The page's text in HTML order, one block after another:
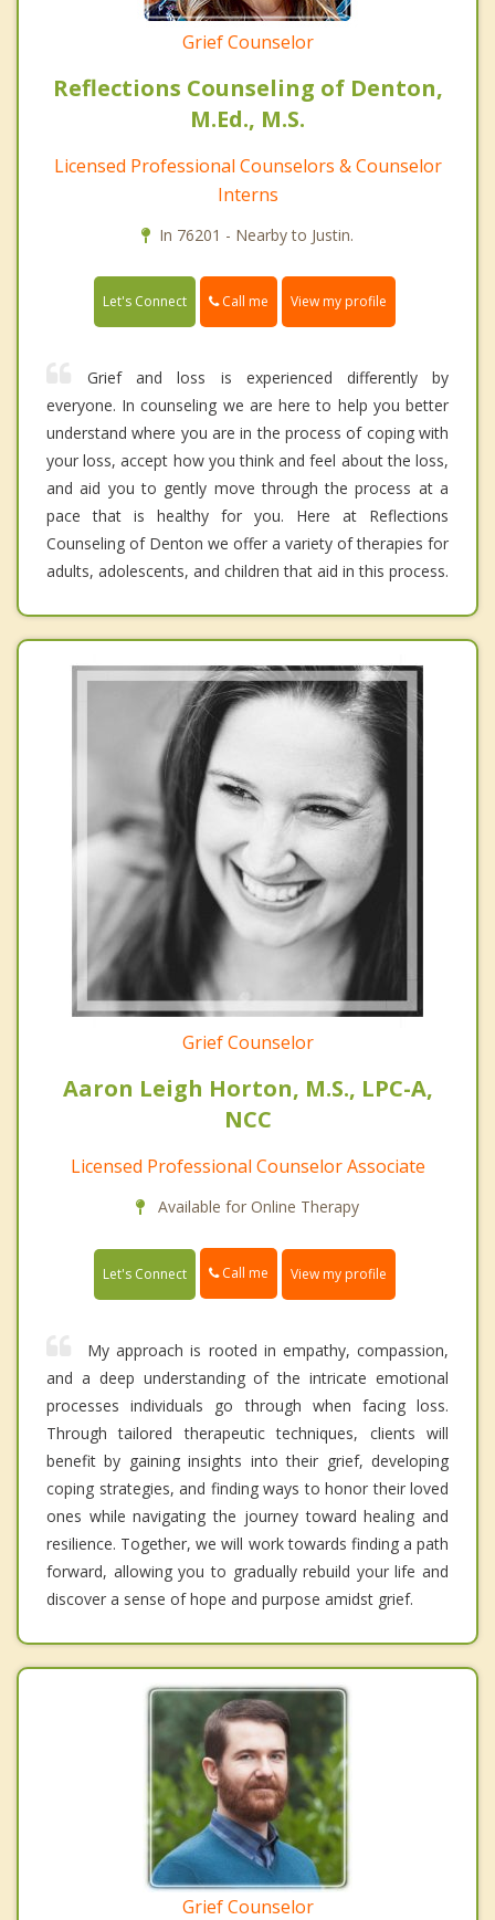
Grief Counselor
Reflections Counseling of Denton,
M.Ed., M.S.
Licensed Professional Counselors & Counselor
Interns
In 76201 - Nearby to Justin.
Let's Connect Call me View my profile
Grief and loss is experienced differently by
everyone. In counseling we are here to help you better
understand where you are in the process of coping with
your loss, accept how you think and feel about the loss,
and aid you to gently move through the process at a
pace that is healthy for you. Here at Reflections
Counseling of Denton we offer a variety of therapies for
adults, adolescents, and children that aid in this process.
Grief Counselor
Aaron Leigh Horton, M.S., LPC-A,
NCC
Licensed Professional Counselor Associate
Available for Online Therapy
Let's Connect Call me View my profile
My approach is rooted in empathy, compassion,
and a deep understanding of the intricate emotional
processes individuals go through when facing loss.
Through tailored therapeutic techniques, clients will
benefit by gaining insights into their grief, developing
coping strategies, and finding ways to honor their loved
ones while navigating the journey toward healing and
resilience. Together, we will work towards finding a path
forward, allowing you to gradually rebuild your life and
discover a sense of hope and purpose amidst grief.
Grief Counselor